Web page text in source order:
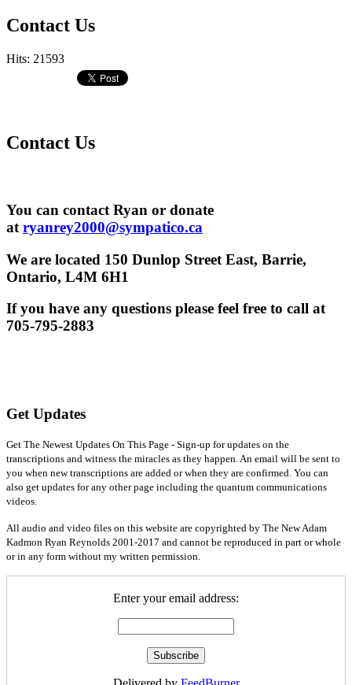
Contact Us
Hits: 21593
Contact Us
You can contact Ryan or donate
at ryanrey2000@sympatico.ca
We are located 150 Dunlop Street East, Barrie,
Ontario, L4M 6H1
If you have any questions please feel free to call at
705-795-2883
Get Updates
Get The Newest Updates On This Page - Sign-up for updates on the
transcriptions and witness the miracles as they happen. An email will be sent to
you when new transcriptions are added or when they are confirmed. You can
also get updates for any other page including the quantum communications
videos.
All audio and video files on this website are copyrighted by The New Adam
Kadmon Ryan Reynolds 2001-2017 and cannot be reproduced in part or whole
or in any form without my written permission.
Enter your email address: